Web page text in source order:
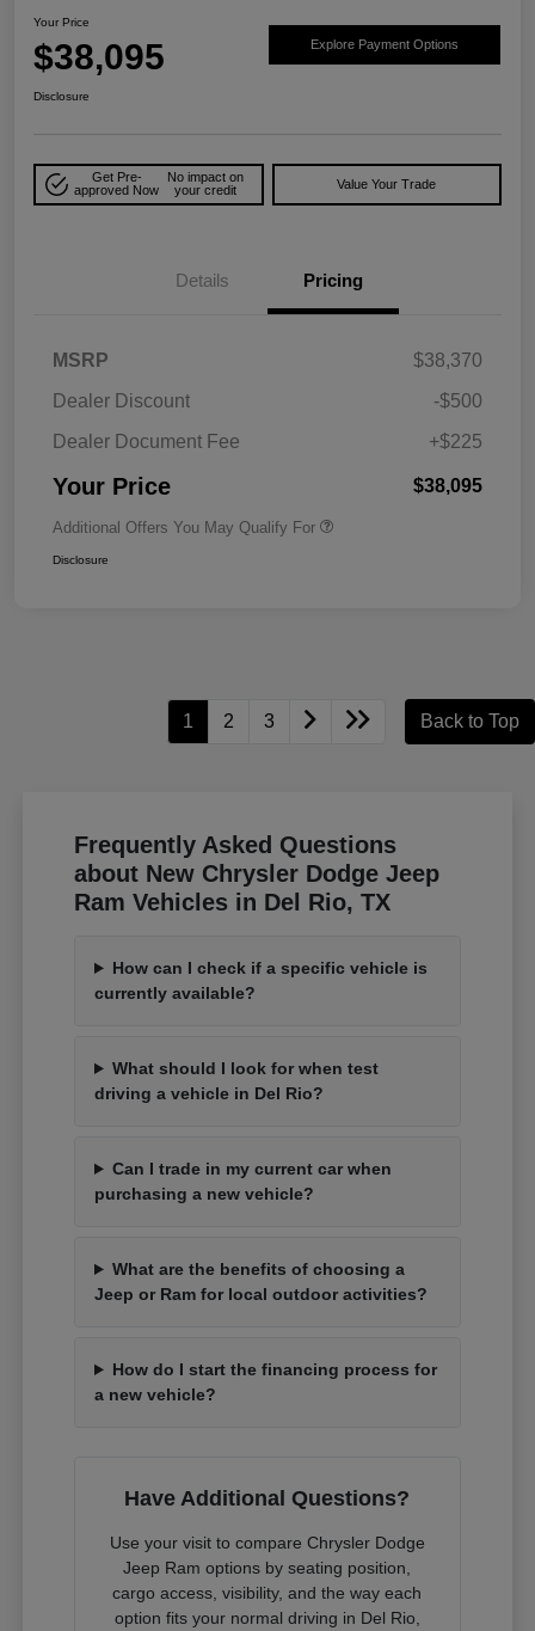
Your Price
$38,095 Explore Payment Options
Disclosure
Get Pre-
approved Now
No impact on
your credit
Value Your Trade
Details Pricing
MSRP
$38,370
Dealer Discount
-$500
Dealer Document Fee
+$225
Your Price $38,095
Additional Offers You May Qualify For
Disclosure
1 2 3 Back to Top
Frequently Asked Questions
about New Chrysler Dodge Jeep
Ram Vehicles in Del Rio, TX
How can I check if a specific vehicle is
currently available?
What should I look for when test
driving a vehicle in Del Rio?
Can I trade in my current car when
purchasing a new vehicle?
What are the benefits of choosing a
Jeep or Ram for local outdoor activities?
How do I start the financing process for
a new vehicle?
Have Additional Questions?
Use your visit to compare Chrysler Dodge
Jeep Ram options by seating position,
cargo access, visibility, and the way each
option fits your normal driving in Del Rio,